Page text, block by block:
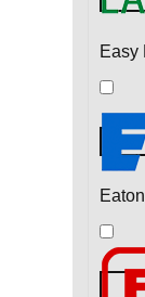
Easy
Eaton